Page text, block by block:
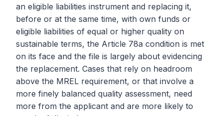
an eligible liabilities instrument and replacing it,
before or at the same time, with own funds or
eligible liabilities of equal or higher quality on
sustainable terms, the Article 78a condition is met
on its face and the file is largely about evidencing
the replacement. Cases that rely on headroom
above the MREL requirement, or that involve a
more finely balanced quality assessment, need
more from the applicant and are more likely to